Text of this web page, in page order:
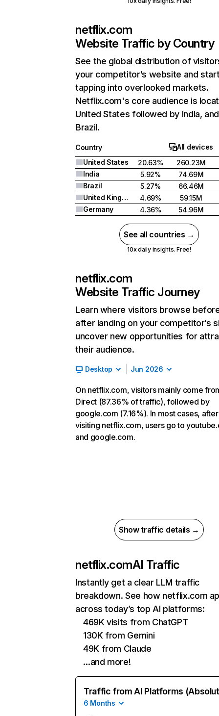
netflix.com
Website Traffic by Country
See the global distribution of
your competitor’s website and
tapping into overlooked markets.
Netflix.com's core audience is
United States followed by India, and
Brazil.
Country
All devices
United States
20.63%
260.23M
India
5.92%
74.69M
Brazil
5.27%
66.46M
United Kingdom
4.69%
59.15M
Germany
4.36% 54.96M
See all countries →
10x daily insights. Free!
netflix.com
Website Traffic Journey
Learn where visitors browse
after landing on your competitor’s
uncover new opportunities for
their audience.
Desktop Jun 2026
On netflix.com, visitors mainly come
Direct (87.36% of traffic), followed by
google.com (7.16%). In most cases, after
visiting netflix.com, users go to
and google.com.
Show traffic details →
netflix.comAI Traffic
Instantly get a clear LLM traffic
breakdown. See how netflix.com
across today’s top AI platforms:
469K visits from ChatGPT
130K from Gemini
49K from Claude
…and more!
Traffic from AI Platforms
6 Months